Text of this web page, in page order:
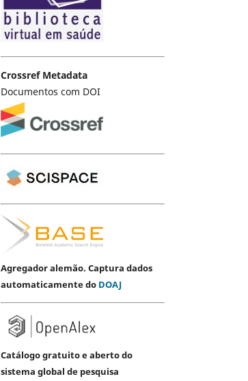
Crossref Metadata
Documentos com DOI
Agregador alemão. Captura dados
automaticamente do DOAJ
Catálogo gratuito e aberto do
sistema global de pesquisa